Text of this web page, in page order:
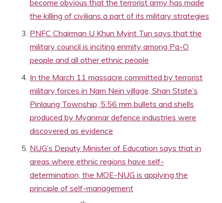
become obvious that the terrorist army has made
the killing of civilians a part of its military strategies
PNFC Chairman U Khun Myint Tun says that the
military council is inciting enmity among Pa-O
people and all other ethnic people
In the March 11 massacre committed by terrorist
military forces in Nam Nein village, Shan State’s
Pinlaung Township, 5.56 mm bullets and shells
produced by Myanmar defence industries were
discovered as evidence
NUG’s Deputy Minister of Education says that in
areas where ethnic regions have self-
determination, the MOE-NUG is applying the
principle of self-management